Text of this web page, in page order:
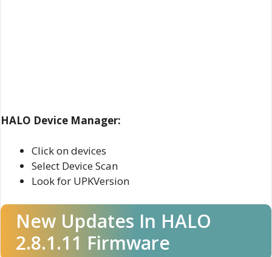
HALO Device Manager:
Click on devices
Select Device Scan
Look for UPKVersion
New Updates In HALO
2.8.1.11 Firmware